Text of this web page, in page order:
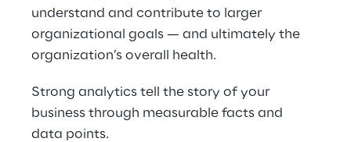
understand and contribute to larger
organizational goals — and ultimately the
organization’s overall health.
Strong analytics tell the story of your
business through measurable facts and
data points.